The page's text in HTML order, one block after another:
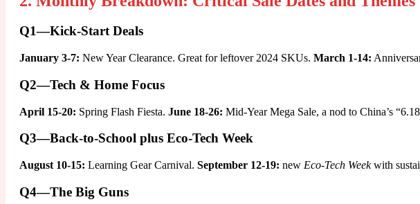
Q1—Kick-Start Deals
January 3-7: New Year Clearance. Great for leftover 2024 SKUs. March 1-14:
Q2—Tech & Home Focus
April 15-20: Spring Flash Fiesta. June 18-26: Mid-Year Mega Sale, a nod to China’s
Q3—Back-to-School plus Eco-Tech Week
August 10-15: Learning Gear Carnival. September 12-19: new Eco-Tech Weekwith
Q4—The Big Guns